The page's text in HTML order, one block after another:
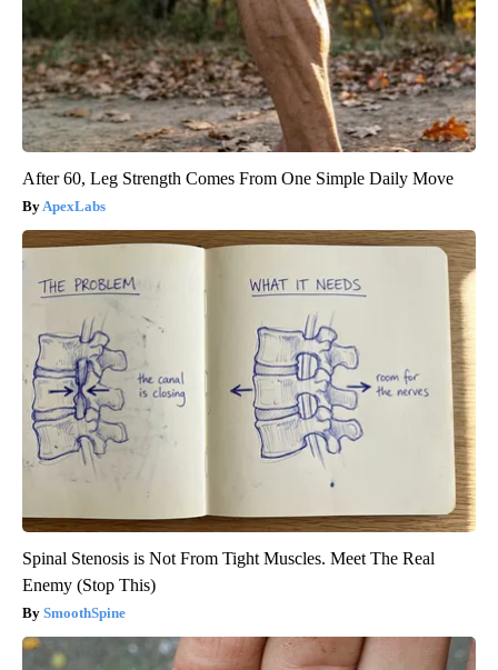
After 60, Leg Strength Comes From One Simple Daily Move
ApexLabs
Spinal Stenosis is Not From Tight Muscles. Meet The Real
Enemy (Stop This)
SmoothSpine